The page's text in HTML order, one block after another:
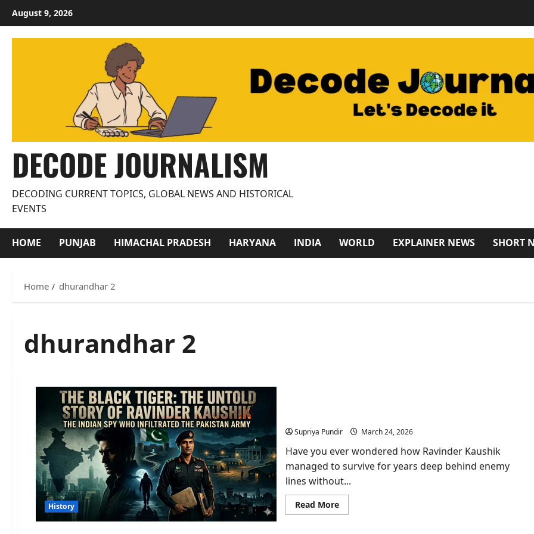
content
August 9, 2026
DECODE JOURNALISM
DECODING CURRENT TOPICS, GLOBAL NEWS AND HISTORICAL
EVENTS
HOME PUNJAB HIMACHAL PRADESH HARYANA INDIA WORLD EXPLAINER NEWS SHORT
Home dhurandhar 2
dhurandhar 2
History
Supriya Pundir March 24, 2026
Have you ever wondered how Ravinder Kaushik
managed to survive for years deep behind enemy
lines without...
Read MoreRead
more